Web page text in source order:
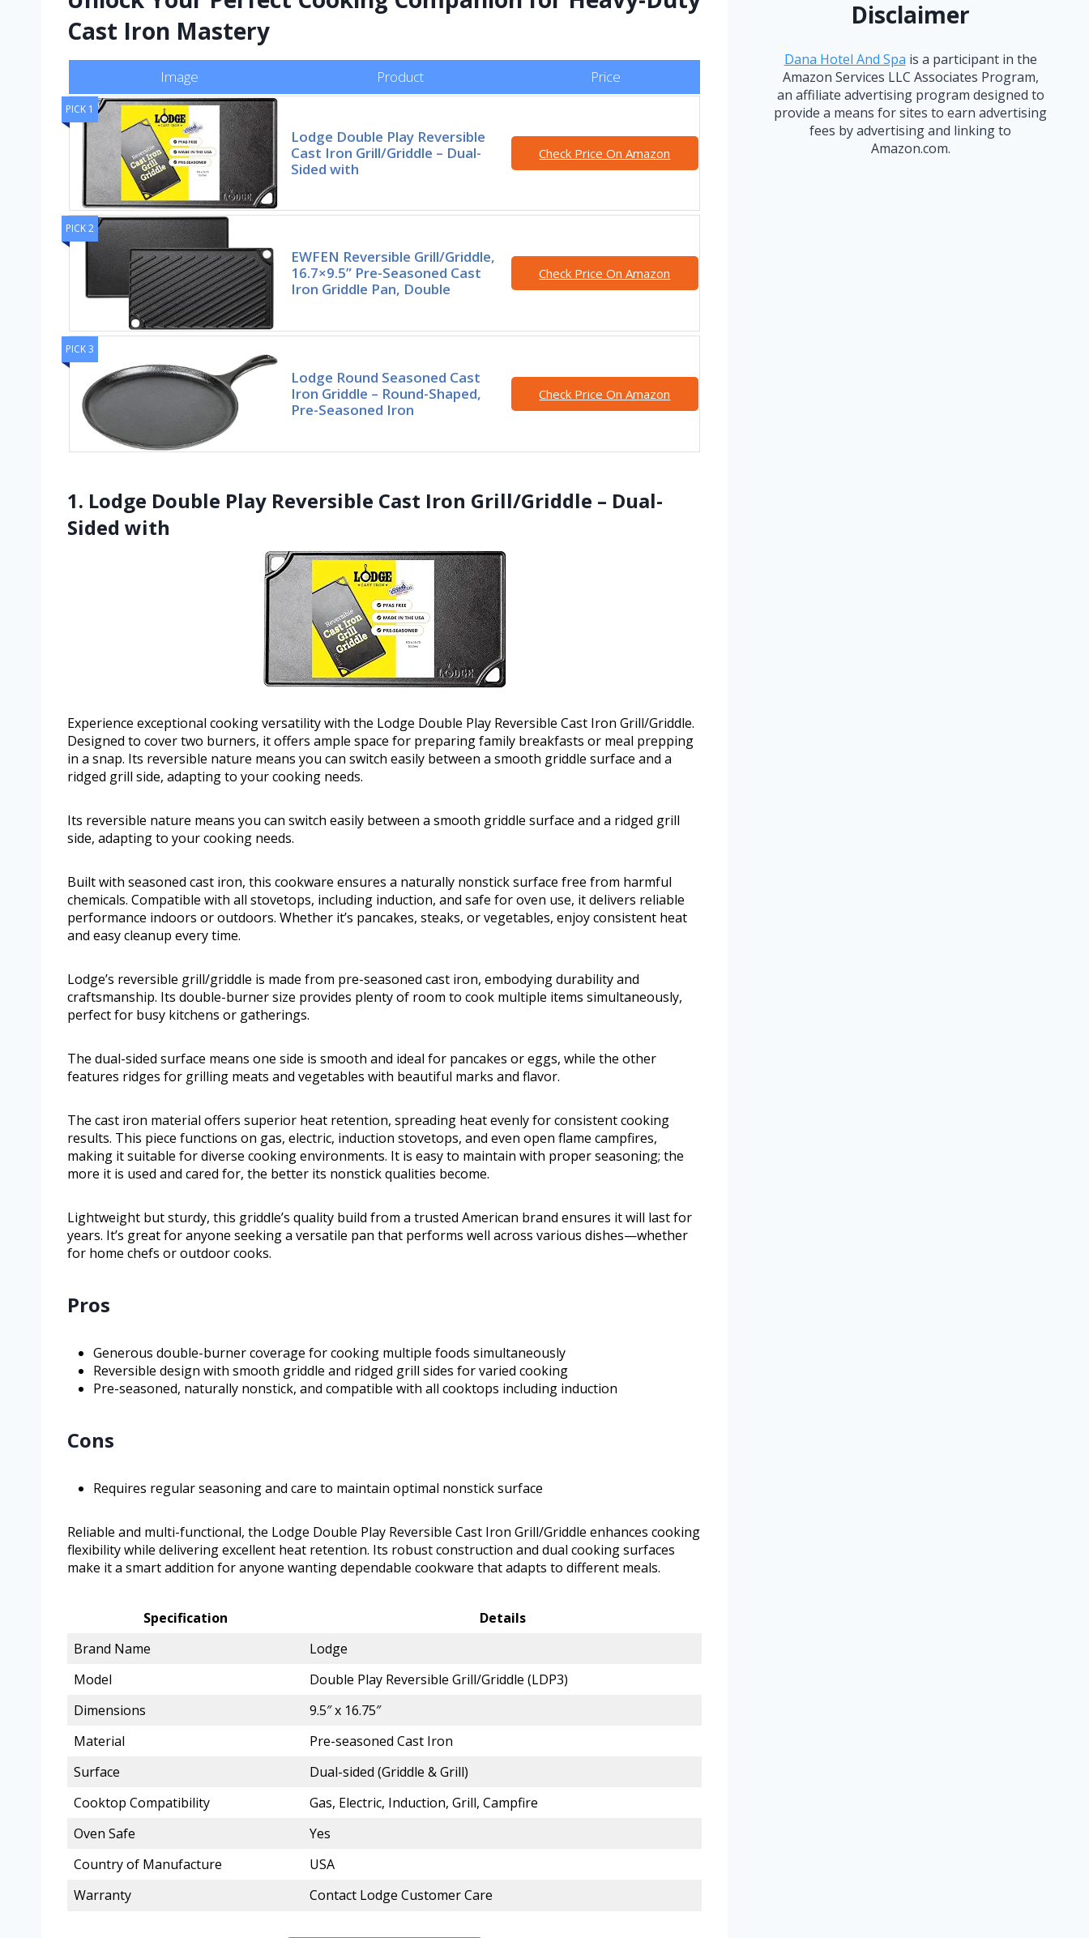
Cast Iron Mastery
Image Product Price
PICK 1
Lodge Double Play Reversible
Cast Iron Grill/Griddle – Dual-
Sided with
Check Price On Amazon
PICK 2
EWFEN Reversible Grill/Griddle,
16.7×9.5” Pre-Seasoned Cast
Iron Griddle Pan, Double
Check Price On Amazon
PICK 3
Lodge Round Seasoned Cast
Iron Griddle – Round-Shaped,
Pre-Seasoned Iron
Check Price On Amazon
1. Lodge Double Play Reversible Cast Iron Grill/Griddle – Dual-
Sided with
Experience exceptional cooking versatility with the Lodge Double Play Reversible Cast Iron Grill/Griddle.
Designed to cover two burners, it offers ample space for preparing family breakfasts or meal prepping
in a snap. Its reversible nature means you can switch easily between a smooth griddle surface and a
ridged grill side, adapting to your cooking needs.
Its reversible nature means you can switch easily between a smooth griddle surface and a ridged grill
side, adapting to your cooking needs.
Built with seasoned cast iron, this cookware ensures a naturally nonstick surface free from harmful
chemicals. Compatible with all stovetops, including induction, and safe for oven use, it delivers reliable
performance indoors or outdoors. Whether it’s pancakes, steaks, or vegetables, enjoy consistent heat
and easy cleanup every time.
Lodge’s reversible grill/griddle is made from pre-seasoned cast iron, embodying durability and
craftsmanship. Its double-burner size provides plenty of room to cook multiple items simultaneously,
perfect for busy kitchens or gatherings.
The dual-sided surface means one side is smooth and ideal for pancakes or eggs, while the other
features ridges for grilling meats and vegetables with beautiful marks and flavor.
The cast iron material offers superior heat retention, spreading heat evenly for consistent cooking
results. This piece functions on gas, electric, induction stovetops, and even open flame campfires,
making it suitable for diverse cooking environments. It is easy to maintain with proper seasoning; the
more it is used and cared for, the better its nonstick qualities become.
Lightweight but sturdy, this griddle’s quality build from a trusted American brand ensures it will last for
years. It’s great for anyone seeking a versatile pan that performs well across various dishes—whether
for home chefs or outdoor cooks.
Pros
Generous double-burner coverage for cooking multiple foods simultaneously
Reversible design with smooth griddle and ridged grill sides for varied cooking
Pre-seasoned, naturally nonstick, and compatible with all cooktops including induction
Cons
Requires regular seasoning and care to maintain optimal nonstick surface
Reliable and multi-functional, the Lodge Double Play Reversible Cast Iron Grill/Griddle enhances cooking
flexibility while delivering excellent heat retention. Its robust construction and dual cooking surfaces
make it a smart addition for anyone wanting dependable cookware that adapts to different meals.
Specification
Details
Brand Name
Lodge
Model
Double Play Reversible Grill/Griddle (LDP3)
Dimensions
9.5″ x 16.75″
Material
Pre-seasoned Cast Iron
Surface
Dual-sided (Griddle & Grill)
Cooktop Compatibility
Gas, Electric, Induction, Grill, Campfire
Oven Safe
Yes
Country of Manufacture
USA
Warranty
Contact Lodge Customer Care
Disclaimer
Dana Hotel And Spa is a participant in the
Amazon Services LLC Associates Program,
an affiliate advertising program designed to
provide a means for sites to earn advertising
fees by advertising and linking to
Amazon.com.